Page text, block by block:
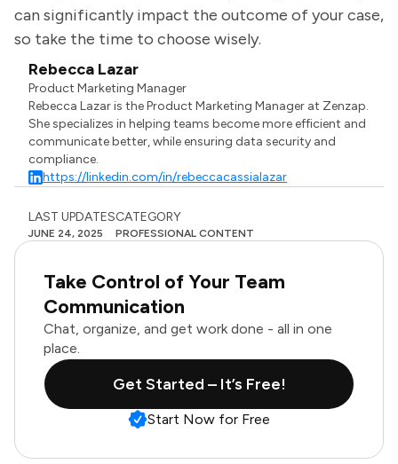
can significantly impact the outcome of your case,
so take the time to choose wisely.
Rebecca Lazar
Product Marketing Manager
Rebecca Lazar is the Product Marketing Manager at Zenzap.
She specializes in helping teams become more efficient and
communicate better, while ensuring data security and
compliance.
https://linkedin.com/in/rebeccacassialazar
LAST UPDATES
JUNE 24, 2025
CATEGORY
PROFESSIONAL CONTENT
Take Control of Your Team
Communication
Chat, organize, and get work done - all in one
place.
Get Started – It’s Free!
Start Now for Free